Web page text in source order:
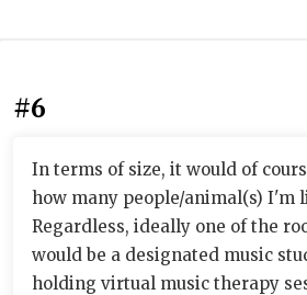
#6
In terms of size, it would of
how many people/animal(s) I'm
Regardless, ideally one of the
would be a designated music
holding virtual music therapy